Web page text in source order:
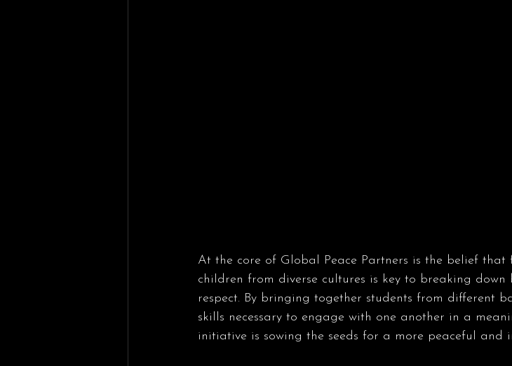
At the core of Global Peace Partners is the belief that
children from diverse cultures is key to breaking
respect. By bringing together students from different
skills necessary to engage with one another in a
initiative is sowing the seeds for a more peaceful and